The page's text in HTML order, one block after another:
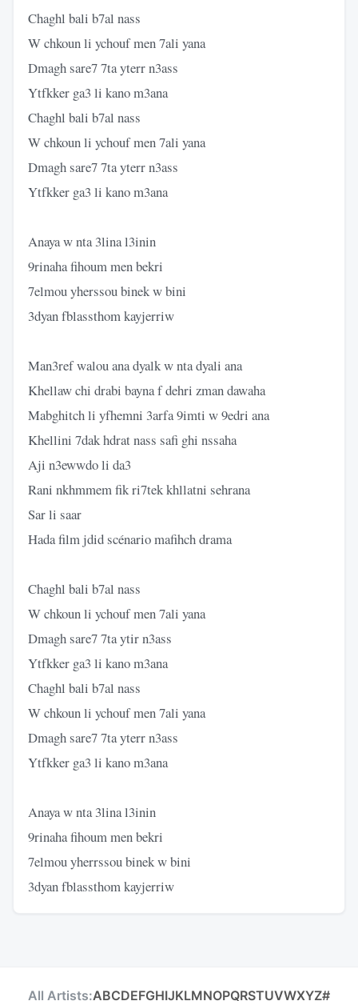
Chaghl bali b7al nass
W chkoun li ychouf men 7ali yana
Dmagh sare7 7ta yterr n3ass
Ytfkker ga3 li kano m3ana
Chaghl bali b7al nass
W chkoun li ychouf men 7ali yana
Dmagh sare7 7ta yterr n3ass
Ytfkker ga3 li kano m3ana
Anaya w nta 3lina l3inin
9rinaha fihoum men bekri
7elmou yherssou binek w bini
3dyan fblassthom kayjerriw
Man3ref walou ana dyalk w nta dyali ana
Khellaw chi drabi bayna f dehri zman dawaha
Mabghitch li yfhemni 3arfa 9imti w 9edri ana
Khellini 7dak hdrat nass safi ghi nssaha
Aji n3ewwdo li da3
Rani nkhmmem fik ri7tek khllatni sehrana
Sar li saar
Hada film jdid scénario mafihch drama
Chaghl bali b7al nass
W chkoun li ychouf men 7ali yana
Dmagh sare7 7ta ytir n3ass
Ytfkker ga3 li kano m3ana
Chaghl bali b7al nass
W chkoun li ychouf men 7ali yana
Dmagh sare7 7ta yterr n3ass
Ytfkker ga3 li kano m3ana
Anaya w nta 3lina l3inin
9rinaha fihoum men bekri
7elmou yherrssou binek w bini
3dyan fblassthom kayjerriw
All Artists:ABCDEFGHIJKLMNOPQRSTUVWXYZ#